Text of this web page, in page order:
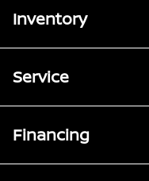
Inventory
Service
Financing